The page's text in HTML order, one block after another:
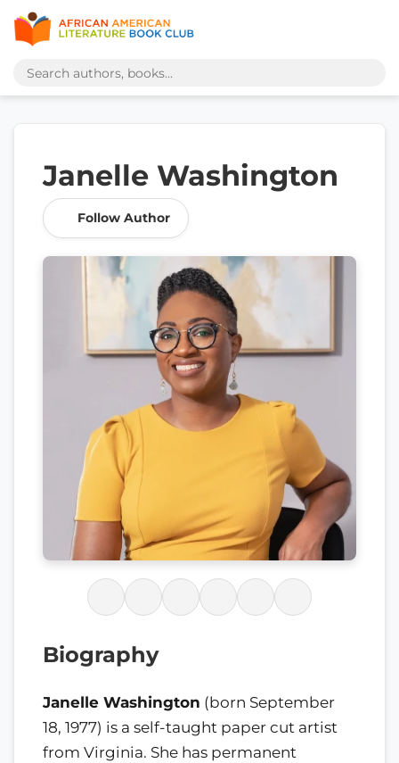
Janelle Washington
Follow Author
Biography
Janelle Washington (born September
18, 1977) is a self-taught paper cut artist
from Virginia. She has permanent